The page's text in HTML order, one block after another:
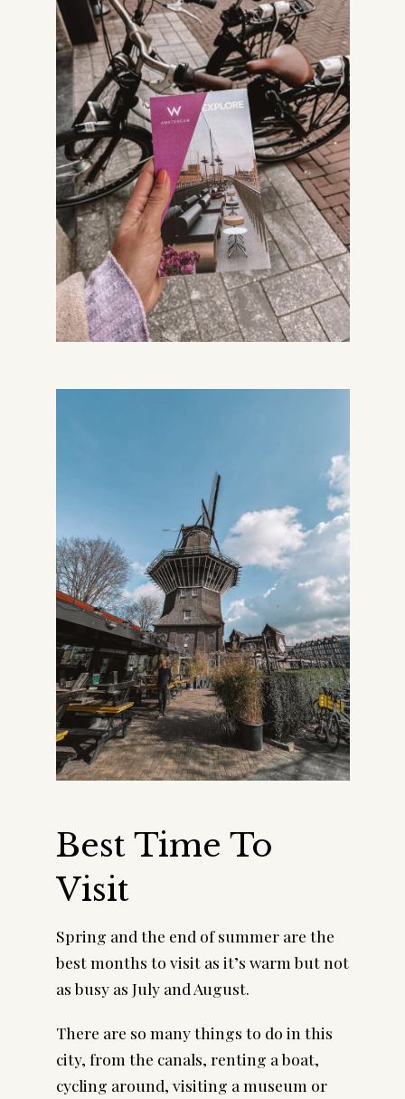
Best Time To
Visit
Spring and the end of summer are the
best months to visit as it’s warm but not
as busy as July and August.
There are so many things to do in this
city, from the canals, renting a boat,
cycling around, visiting a museum or